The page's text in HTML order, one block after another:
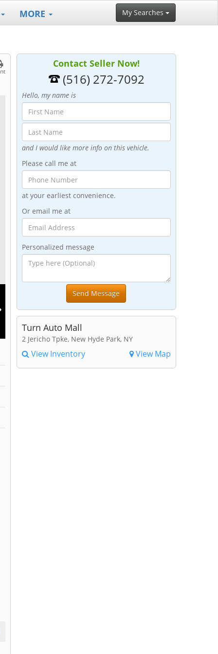
MORE My Searches
Contact Seller Now!
(516) 272-7092
Hello, my name is
and I would like more info on this vehicle.
Please call me at
at your earliest convenience.
Or email me at
Personalized message
Turn Auto Mall
2 Jericho Tpke, New Hyde Park, NY
View Inventory View Map